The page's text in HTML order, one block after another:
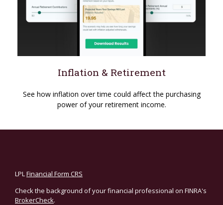
Inflation & Retirement
See how inflation over time could affect the purchasing
power of your retirement income.
LPL Financial Form CRS
Check the background of your financial professional on FINRA's
BrokerCheck.